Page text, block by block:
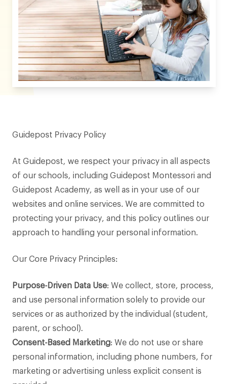
Guidepost Privacy Policy
At Guidepost, we respect your privacy in all aspects
of our schools, including Guidepost Montessori and
Guidepost Academy, as well as in your use of our
websites and online services. We are committed to
protecting your privacy, and this policy outlines our
approach to handling your personal information.
Our Core Privacy Principles:
Purpose-Driven Data Use: We collect, store, process,
and use personal information solely to provide our
services or as authorized by the individual (student,
parent, or school).
Consent-Based Marketing: We do not use or share
personal information, including phone numbers, for
marketing or advertising unless explicit consent is